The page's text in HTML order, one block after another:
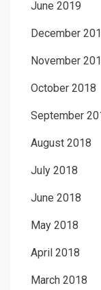
June 2019
December
November
October 2018
September
August 2018
July 2018
June 2018
May 2018
April 2018
March 2018